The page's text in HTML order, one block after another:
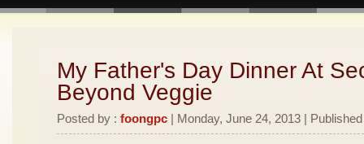
My Father's Day Dinner At
Beyond Veggie
Posted by : foongpc | Monday, June 24, 2013 |